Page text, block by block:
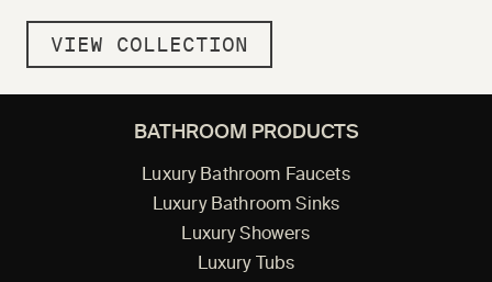
VIEW COLLECTION
BATHROOM PRODUCTS
Luxury Bathroom Faucets
Luxury Bathroom Sinks
Luxury Showers
Luxury Tubs